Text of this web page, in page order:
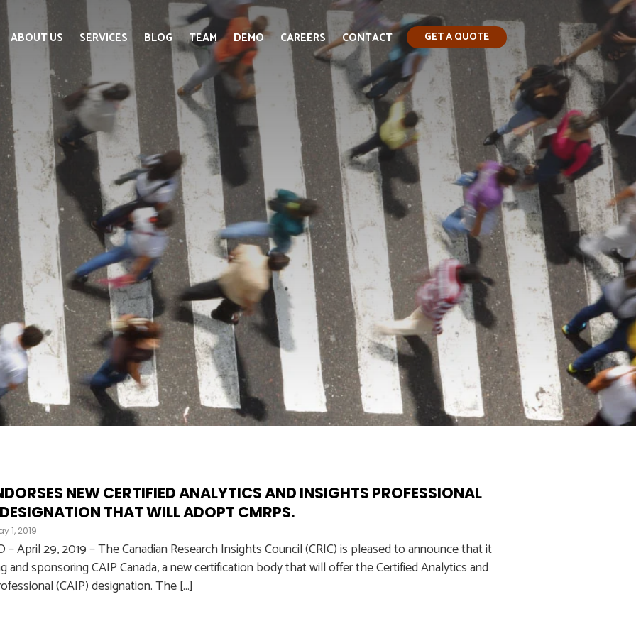
ABOUT US SERVICES BLOG TEAM DEMO CAREERS CONTACT GET A QUOTE
NEW CERTIFIED ANALYTICS AND INSIGHTS PROFESSIONAL
THAT WILL ADOPT CMRPS.
1, 2019
– April 29, 2019 – The Canadian Research Insights Council (CRIC) is pleased to announce that it
and sponsoring CAIP Canada, a new certification body that will offer the Certified Analytics and
(CAIP) designation. The […]